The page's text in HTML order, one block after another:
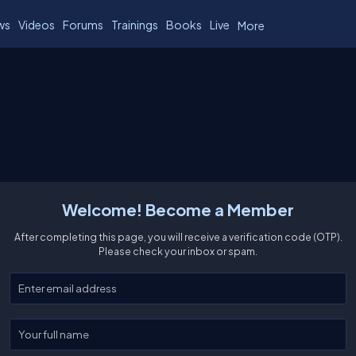
Videos Forums Trainings Books Live More
Welcome! Become a Member
After completing this page, you will receive a verification code (OTP).
Please check your inbox or spam.
Enter your email
Enter your full name